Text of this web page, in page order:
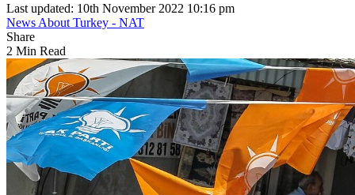
Last updated: 10th November 2022 10:16 pm
News About Turkey - NAT
Share
2 Min Read